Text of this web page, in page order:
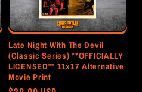
Late Night With The Devil
(Classic Series) **OFFICIALLY
LICENSED** 11x17 Alternative
Movie Print